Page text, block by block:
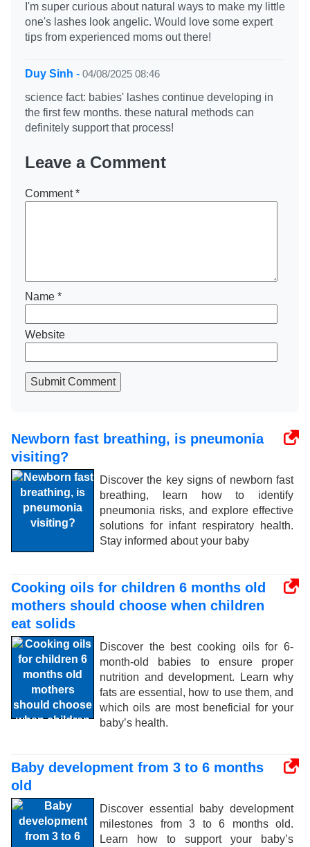
I'm super curious about natural ways to make my little
one's lashes look angelic. Would love some expert
tips from experienced moms out there!
Duy Sinh - 04/08/2025 08:46
science fact: babies' lashes continue developing in
the first few months. these natural methods can
definitely support that process!
Leave a Comment
Comment*
Name *
Website
Submit Comment
Newborn fast breathing, is pneumonia
visiting?
Discover the key signs of newborn fast
breathing, learn how to identify
pneumonia risks, and explore effective
solutions for infant respiratory health.
Stay informed about your baby
Cooking oils for children 6 months old
mothers should choose when children
eat solids
Discover the best cooking oils for 6-
month-old babies to ensure proper
nutrition and development. Learn why
fats are essential, how to use them, and
which oils are most beneficial for your
baby’s health.
Baby development from 3 to 6 months
old
Discover essential baby development
milestones from 3 to 6 months old.
Learn how to support your baby’s